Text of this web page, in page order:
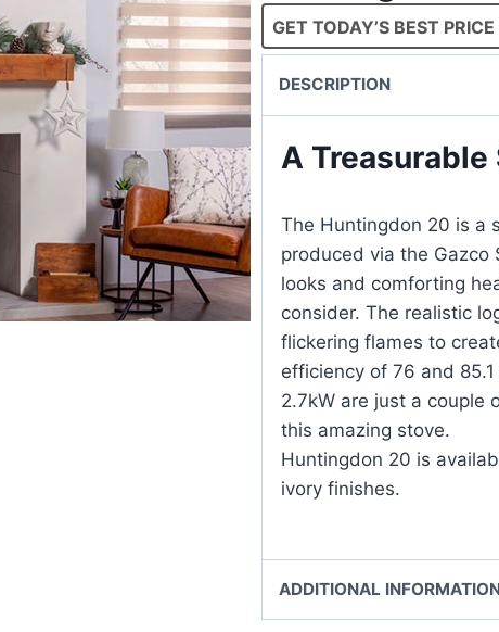
GET TODAY’S BEST PRICE
DESCRIPTION
A Treasurable
The Huntingdon 20 is a
produced via the
looks and comforting
consider. The realistic
flickering flames to
efficiency of 76 and
2.7kW are just a couple
this
Huntingdon 20 is
ivory finishes.
ADDITIONAL